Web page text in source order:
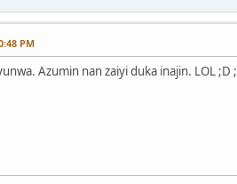
PM
Azumin nan zaiyi duka inajin. LOL ;D